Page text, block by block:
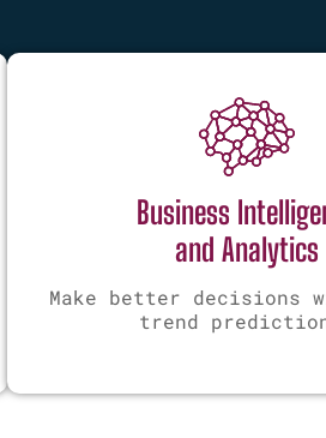
Business
and Analytics
Make better decisions
trend